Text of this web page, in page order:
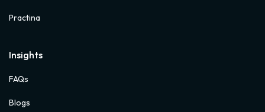
Practina
Insights
FAQs
Blogs